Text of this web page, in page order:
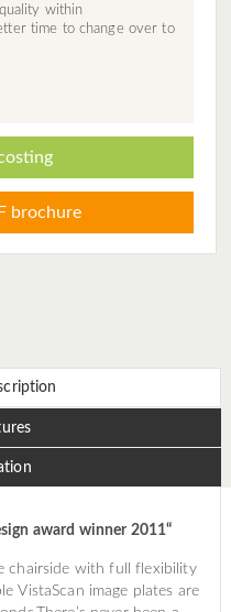
within
time to change over to
brochure
award winner 2011“
chairside with full flexibility
VistaScan image plates are